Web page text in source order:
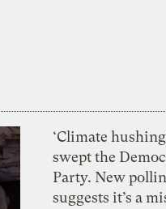
‘Climate
swept the
Party. New
suggests it’s a